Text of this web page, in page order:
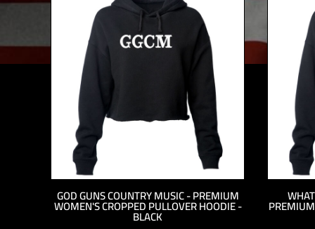
GOD GUNS COUNTRY MUSIC - PREMIUM
WOMEN'S CROPPED PULLOVER HOODIE -
BLACK
CHF - Switzerland Francs
CNY - China Yuan Renminbi
COP - Colombia Pesos
CRC - Costa Rica Colones
CUC - Cuba Convertible Pesos
CVE - Cape Verde Escudos
CZK - Czech Republic Koruny
DJF - Djibouti Francs
DKK - Denmark Kroner
DOP - Dominican Republic Pesos
DZD - Algeria Dinars
EEK - Estonia Krooni